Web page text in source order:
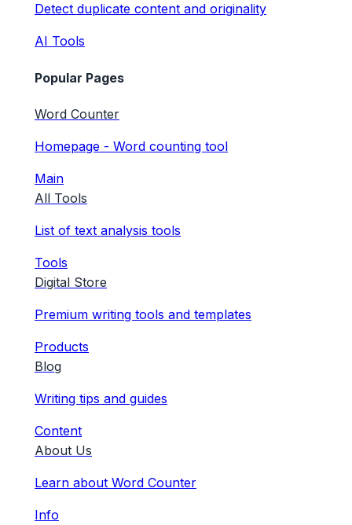
Detect duplicate content and originality
AI Tools
Popular Pages
Word Counter
Homepage - Word counting tool
Main
All Tools
List of text analysis tools
Tools
Digital Store
Premium writing tools and templates
Products
Blog
Writing tips and guides
Content
About Us
Learn about Word Counter
Info